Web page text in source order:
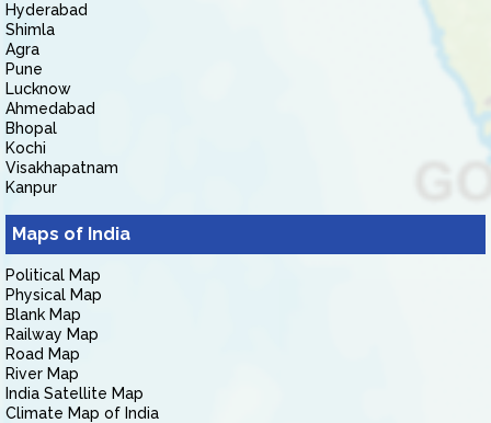
Hyderabad
Shimla
Agra
Pune
Lucknow
Ahmedabad
Bhopal
Kochi
Visakhapatnam
Kanpur
Maps of India
Political Map
Physical Map
Blank Map
Railway Map
Road Map
River Map
India Satellite Map
Climate Map of India